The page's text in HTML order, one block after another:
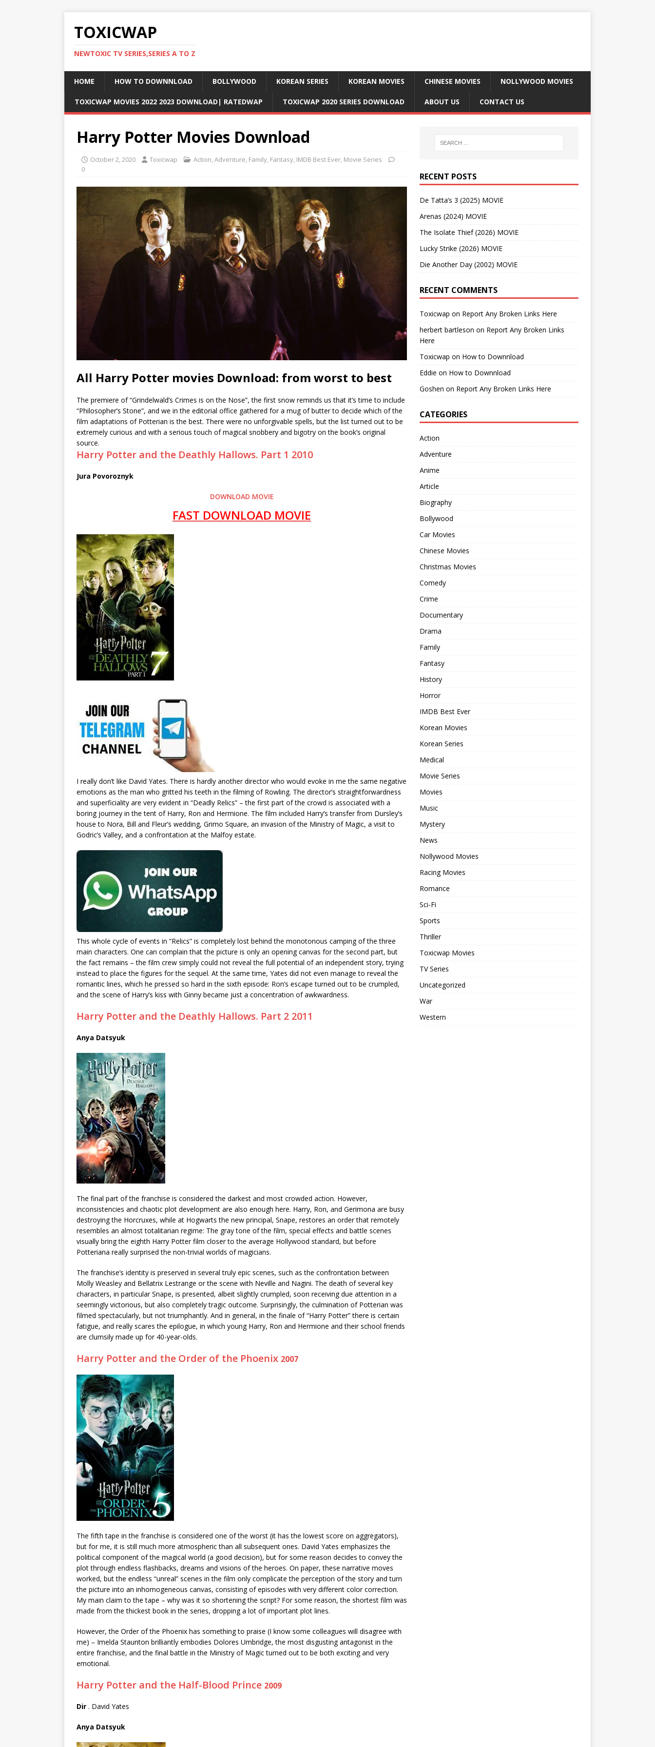
TOXICWAP
NEWTOXIC TV SERIES,SERIES A TO Z
HOME HOW TO DOWNNLOAD BOLLYWOOD KOREAN SERIES KOREAN MOVIES CHINESE MOVIES NOLLYWOOD MOVIES
TOXICWAP MOVIES 2022 2023 DOWNLOAD| RATEDWAP TOXICWAP 2020 SERIES DOWNLOAD ABOUT US CONTACT US
Harry Potter Movies Download
October 2, 2020 Toxicwap Action,Adventure, Family, Fantasy, IMDB Best Ever, Movie Series
0
All Harry Potter movies Download: from worst to best
The premiere of “Grindelwald’s Crimes is on the Nose”, the first snow reminds us that it’s time to include
“Philosopher’s Stone”, and we in the editorial office gathered for a mug of butter to decide which of the
film adaptations of Potterian is the best. There were no unforgivable spells, but the list turned out to be
extremely curious and with a serious touch of magical snobbery and bigotry on the book’s original
source.
Harry Potter and the Deathly Hallows. Part 1 2010
Jura Povoroznyk
DOWNLOAD MOVIE
FAST DOWNLOAD MOVIE
I really don’t like David Yates. There is hardly another director who would evoke in me the same negative
emotions as the man who gritted his teeth in the filming of Rowling. The director’s straightforwardness
and superficiality are very evident in “Deadly Relics” – the first part of the crowd is associated with a
boring journey in the tent of Harry, Ron and Hermione. The film included Harry’s transfer from Dursley’s
house to Nora, Bill and Fleur’s wedding, Grimo Square, an invasion of the Ministry of Magic, a visit to
Godric’s Valley, and a confrontation at the Malfoy estate.
This whole cycle of events in “Relics” is completely lost behind the monotonous camping of the three
main characters. One can complain that the picture is only an opening canvas for the second part, but
the fact remains – the film crew simply could not reveal the full potential of an independent story, trying
instead to place the figures for the sequel. At the same time, Yates did not even manage to reveal the
romantic lines, which he pressed so hard in the sixth episode: Ron’s escape turned out to be crumpled,
and the scene of Harry’s kiss with Ginny became just a concentration of awkwardness.
Harry Potter and the Deathly Hallows. Part 2 2011
Anya Datsyuk
The final part of the franchise is considered the darkest and most crowded action. However,
inconsistencies and chaotic plot development are also enough here. Harry, Ron, and Gerimona are busy
destroying the Horcruxes, while at Hogwarts the new principal, Snape, restores an order that remotely
resembles an almost totalitarian regime: The gray tone of the film, special effects and battle scenes
visually bring the eighth Harry Potter film closer to the average Hollywood standard, but before
Potteriana really surprised the non-trivial worlds of magicians.
The franchise’s identity is preserved in several truly epic scenes, such as the confrontation between
Molly Weasley and Bellatrix Lestrange or the scene with Neville and Nagini. The death of several key
characters, in particular Snape, is presented, albeit slightly crumpled, soon receiving due attention in a
seemingly victorious, but also completely tragic outcome. Surprisingly, the culmination of Potterian was
filmed spectacularly, but not triumphantly. And in general, in the finale of “Harry Potter” there is certain
fatigue, and really scares the epilogue, in which young Harry, Ron and Hermione and their school friends
are clumsily made up for 40-year-olds.
Harry Potter and the Order of the Phoenix 2007
The fifth tape in the franchise is considered one of the worst (it has the lowest score on aggregators),
but for me, it is still much more atmospheric than all subsequent ones. David Yates emphasizes the
political component of the magical world (a good decision), but for some reason decides to convey the
plot through endless flashbacks, dreams and visions of the heroes. On paper, these narrative moves
worked, but the endless “unreal” scenes in the film only complicate the perception of the story and turn
the picture into an inhomogeneous canvas, consisting of episodes with very different color correction.
My main claim to the tape – why was it so shortening the script? For some reason, the shortest film was
made from the thickest book in the series, dropping a lot of important plot lines.
However, the Order of the Phoenix has something to praise (I know some colleagues will disagree with
me) – Imelda Staunton brilliantly embodies Dolores Umbridge, the most disgusting antagonist in the
entire franchise, and the final battle in the Ministry of Magic turned out to be both exciting and very
emotional.
Harry Potter and the Half-Blood Prince 2009
Dir . David Yates
Anya Datsyuk
RECENT POSTS
De Tatta’s 3 (2025) MOVIE
Arenas (2024) MOVIE
The Isolate Thief (2026) MOVIE
Lucky Strike (2026) MOVIE
Die Another Day (2002) MOVIE
RECENT COMMENTS
Toxicwap on Report Any Broken Links Here
herbert bartleson on Report Any Broken Links
Here
Toxicwap on How to Downnload
Eddie on How to Downnload
Goshen on Report Any Broken Links Here
CATEGORIES
Action
Adventure
Anime
Article
Biography
Bollywood
Car Movies
Chinese Movies
Christmas Movies
Comedy
Crime
Documentary
Drama
Family
Fantasy
History
Horror
IMDB Best Ever
Korean Movies
Korean Series
Medical
Movie Series
Movies
Music
Mystery
News
Nollywood Movies
Racing Movies
Romance
Sci-Fi
Sports
Thriller
Toxicwap Movies
TV Series
Uncategorized
War
Western